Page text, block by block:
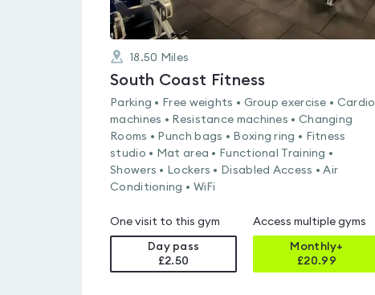
18.50 Miles
South Coast Fitness
Parking • Free weights • Group exercise • Cardio
machines • Resistance machines • Changing
Rooms • Punch bags • Boxing ring • Fitness
studio • Mat area • Functional Training •
Showers • Lockers • Disabled Access • Air
Conditioning • WiFi
One visit to this gym
Day pass
£2.50
Access multiple gyms
Monthly+
£20.99